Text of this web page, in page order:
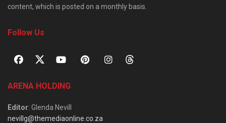
content, which is posted on a monthly basis.
Follow Us
ARENA HOLDING
Editor: Glenda Nevill
nevillg@themediaonline.co.za